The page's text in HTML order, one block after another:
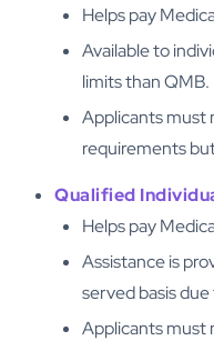
Helps pay
Available to
limits than QMB.
Applicants must
requirements
Qualified
Helps pay
Assistance is
served basis
Applicants must